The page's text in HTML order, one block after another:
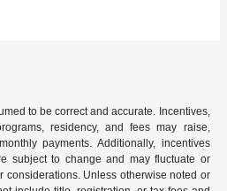
to be correct and accurate. Incentives,
residency, and fees may raise,
payments. Additionally, incentives
subject to change and may fluctuate or
considerations. Unless otherwise noted or